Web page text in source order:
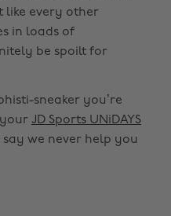
like every other
in loads of
be spoilt for
sneaker you’re
JD Sports UNiDAYS
we never help you